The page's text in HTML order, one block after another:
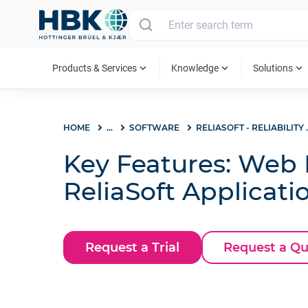
Products & Services expand_more Knowledge expand_more Solutions expand_more
HOME ... SOFTWARE RELIASOFT
Key Features:
ReliaSoft
Request a Trial Request a